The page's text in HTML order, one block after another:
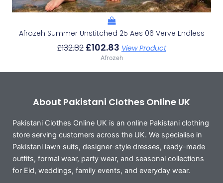
Afrozeh Summer Unstitched 25 Aes 06 Verve Endless
£132.82 £102.83 View Product
Afrozeh
About Pakistani Clothes Online UK
Pakistani Clothes Online UK is an online Pakistani clothing
store serving customers across the UK. We specialise in
Pakistani lawn suits, designer-style dresses, ready-made
outfits, formal wear, party wear, and seasonal collections
for Eid, weddings, family events, and everyday wear.